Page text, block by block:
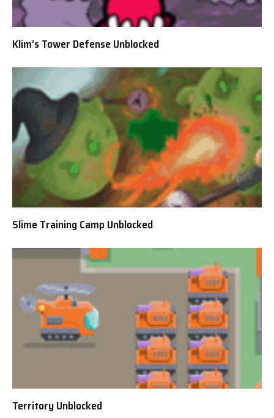
Klim’s Tower Defense Unblocked
Slime Training Camp Unblocked
Territory Unblocked